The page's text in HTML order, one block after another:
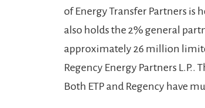
of Energy Transfer Partners is
also holds the 2% general
approximately 26 million
Regency Energy Partners
Both ETP and Regency have